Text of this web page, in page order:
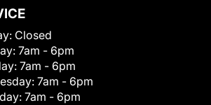
Closed
7am - 6pm
7am - 6pm
7am - 6pm
7am - 6pm